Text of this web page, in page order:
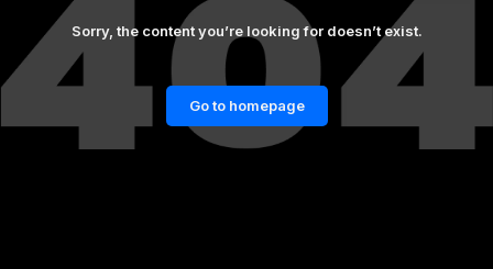
Sorry, the content you’re looking for doesn’t exist.
Go to homepage